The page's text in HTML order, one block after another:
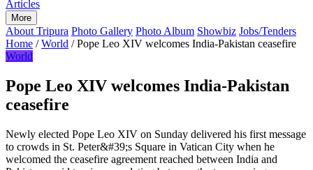
Articles
More
About Tripura Photo Gallery Photo Album Showbiz Jobs/Tenders
Home / World / Pope Leo XIV welcomes India-Pakistan ceasefire
World
Pope Leo XIV welcomes India-Pakistan
ceasefire
Newly elected Pope Leo XIV on Sunday delivered his first message
to crowds in St. Peter&#39;s Square in Vatican City when he
welcomed the ceasefire agreement reached between India and